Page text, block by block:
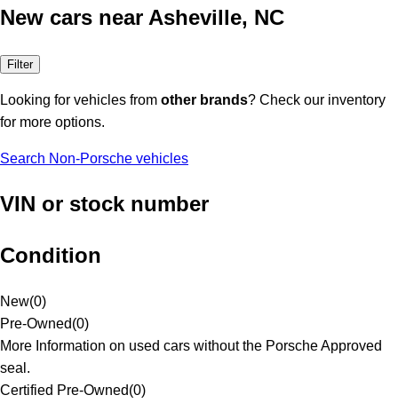
New cars near Asheville, NC
Filter
Looking for vehicles from other brands? Check our inventory
for more options.
Search Non-Porsche vehicles
VIN or stock number
Condition
New(0)
Pre-Owned(0)
More Information on used cars without the Porsche Approved
seal.
Certified Pre-Owned(0)